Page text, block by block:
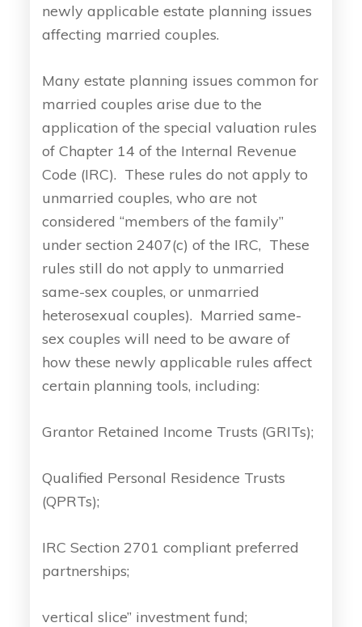
newly applicable estate planning issues
affecting married couples.
Many estate planning issues common for
married couples arise due to the
application of the special valuation rules
of Chapter 14 of the Internal Revenue
Code (IRC). These rules do not apply to
unmarried couples, who are not
considered “members of the family”
under section 2407(c) of the IRC, These
rules still do not apply to unmarried
same-sex couples, or unmarried
heterosexual couples). Married same-
sex couples will need to be aware of
how these newly applicable rules affect
certain planning tools, including:
Grantor Retained Income Trusts (GRITs);
Qualified Personal Residence Trusts
(QPRTs);
IRC Section 2701 compliant preferred
partnerships;
vertical slice” investment fund;